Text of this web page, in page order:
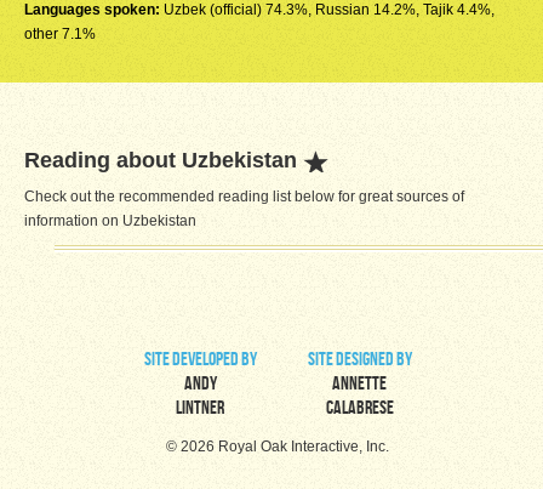
Languages spoken: Uzbek (official) 74.3%, Russian 14.2%, Tajik 4.4%,
other 7.1%
Reading about Uzbekistan
Check out the recommended reading list below for great sources of
information on Uzbekistan
site developed by
Andy
Lintner
site designed by
Annette
Calabrese
© 2026 Royal Oak Interactive, Inc.